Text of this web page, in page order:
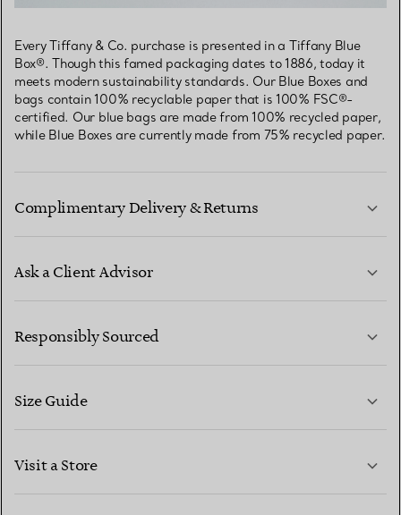
Every Tiffany & Co. purchase is presented in a Tiffany Blue
Box®. Though this famed packaging dates to 1886, today it
meets modern sustainability standards. Our Blue Boxes and
bags contain 100% recyclable paper that is 100% FSC®-
certified. Our blue bags are made from 100% recycled paper,
while Blue Boxes are currently made from 75% recycled paper.
Complimentary Delivery & Returns
Ask a Client Advisor
CONTACT US
Responsibly Sourced
Size Guide
Visit a Store